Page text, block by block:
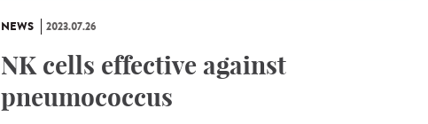
NEWS 2023.07.26
NK cells effective against
pneumococcus